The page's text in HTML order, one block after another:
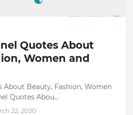
Quotes About
Women and
About Beauty, Fashion, Women
Chanel Quotes Abou…
22, 2020